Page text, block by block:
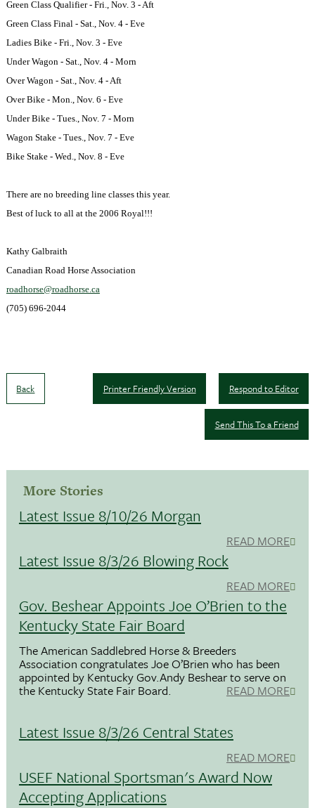
Green Class Qualifier - Fri., Nov. 3 - Aft
Green Class Final - Sat., Nov. 4 - Eve
Ladies Bike - Fri., Nov. 3 - Eve
Under Wagon - Sat., Nov. 4 - Morn
Over Wagon - Sat., Nov. 4 - Aft
Over Bike - Mon., Nov. 6 - Eve
Under Bike - Tues., Nov. 7 - Morn
Wagon Stake - Tues., Nov. 7 - Eve
Bike Stake - Wed., Nov. 8 - Eve
There are no breeding line classes this year.
Best of luck to all at the 2006 Royal!!!
Kathy Galbraith
Canadian RoadHorse Association
roadhorse@roadhorse.ca
(705) 696-2044
Back Respond to Editor
Printer Friendly Version
Send This To a Friend
More Stories
Latest Issue 8/10/26 Morgan
READ MORE
Latest Issue 8/3/26 Blowing Rock
READ MORE
Gov. Beshear Appoints Joe O’Brien to the
Kentucky State Fair Board
The American Saddlebred Horse & Breeders
Association congratulates Joe O’Brien who has been
appointed by Kentucky Gov.Andy Beshear to serve on
the Kentucky State Fair Board. READ MORE
Latest Issue 8/3/26 Central States
READ MORE
USEF National Sportsman's Award Now
Accepting Applications